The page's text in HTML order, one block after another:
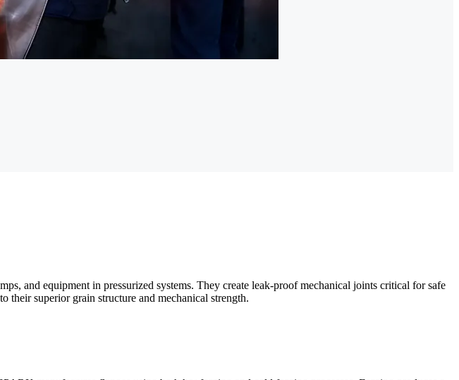
and equipment in pressurized systems. They create leak-proof mechanical joints critical for safe
their superior grain structure and mechanical strength.